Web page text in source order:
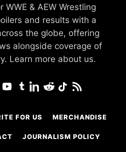
& AEW Wrestling
and results with a
the globe, offering
alongside coverage of
Learn more about us.
FOR US MERCHANDISE
JOURNALISM POLICY